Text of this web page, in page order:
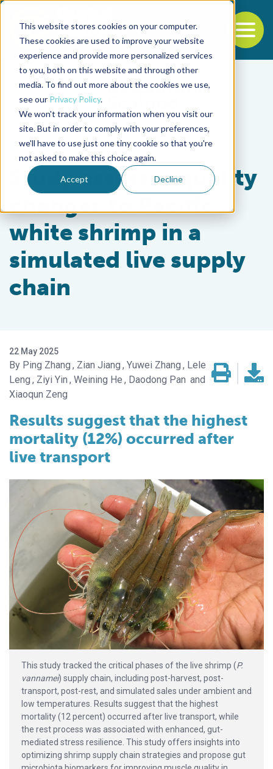
This website stores cookies on your computer.
These cookies are used to improve your website
experience and provide more personalized services
to you, both on this website and through other
media. To find out more about the cookies we use,
see our Privacy Policy.
We won't track your information when you visit our
site. But in order to comply with your preferences,
we'll have to use just one tiny cookie so that you're
not asked to make this choice again.
Accept Decline
Back to the start of the nav
Jump to the end of the navigation
Health & Welfare
Study assesses quality
changes to Pacific
white shrimp in a
simulated live supply
chain
22 May 2025
Ping Zhang Zian Jiang Yuwei Zhang
Lele
Leng
Ziyi Yin Weining He
Daodong Pan
Xiaoqun Zeng
Results suggest that the highest
mortality (12%) occurred after
live transport
This study tracked the critical phases of the live shrimp (P.
vannamei) supply chain, including post-harvest, post-
transport, post-rest, and simulated sales under ambient and
low temperatures. Results suggest that the highest
mortality (12 percent) occurred after live transport, while
the rest process was associated with enhanced, gut-
mediated stress resilience. This study offers insights into
optimizing shrimp supply chain strategies and propose gut